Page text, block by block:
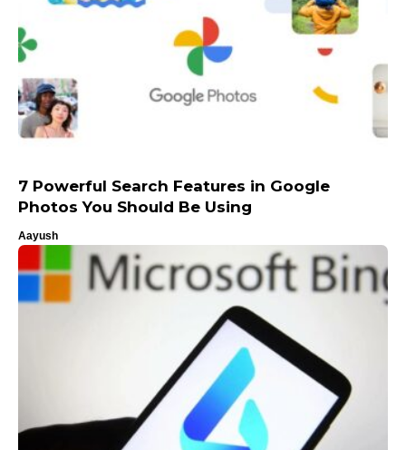
7 Powerful Search Features in Google
Photos You Should Be Using
Aayush